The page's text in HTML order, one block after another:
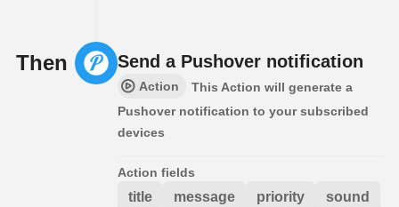
Then Send a Pushover notification
Action
This Action will generate a
Pushover notification to your subscribed
devices
Action fields
title message priority sound